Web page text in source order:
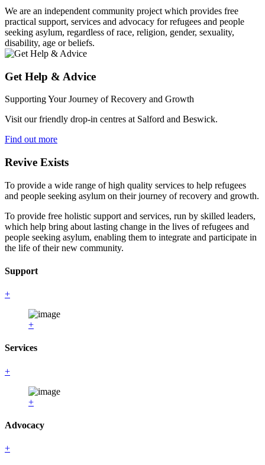
We are an independent community project which provides free
practical support, services and advocacy for refugees and people
seeking asylum, regardless of race, religion, gender, sexuality,
disability, age or beliefs.
Get Help & Advice
Supporting Your Journey of Recovery and Growth
Visit our friendly drop-in centres at Salford and Beswick.
Find out more
Revive Exists
To provide a wide range of high quality services to help refugees
and people seeking asylum on their journey of recovery and growth.
To provide free holistic support and services, run by skilled leaders,
which help bring about lasting change in the lives of refugees and
people seeking asylum, enabling them to integrate and participate in
the life of their new community.
Support
+
+
Services
+
+
Advocacy
+